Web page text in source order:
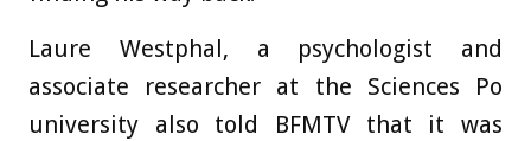
Laure Westphal, a psychologist and
associate researcher at the Sciences Po
university also told BFMTV that it was